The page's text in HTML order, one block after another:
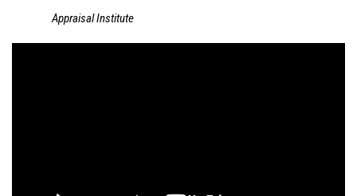
Appraisal Institute